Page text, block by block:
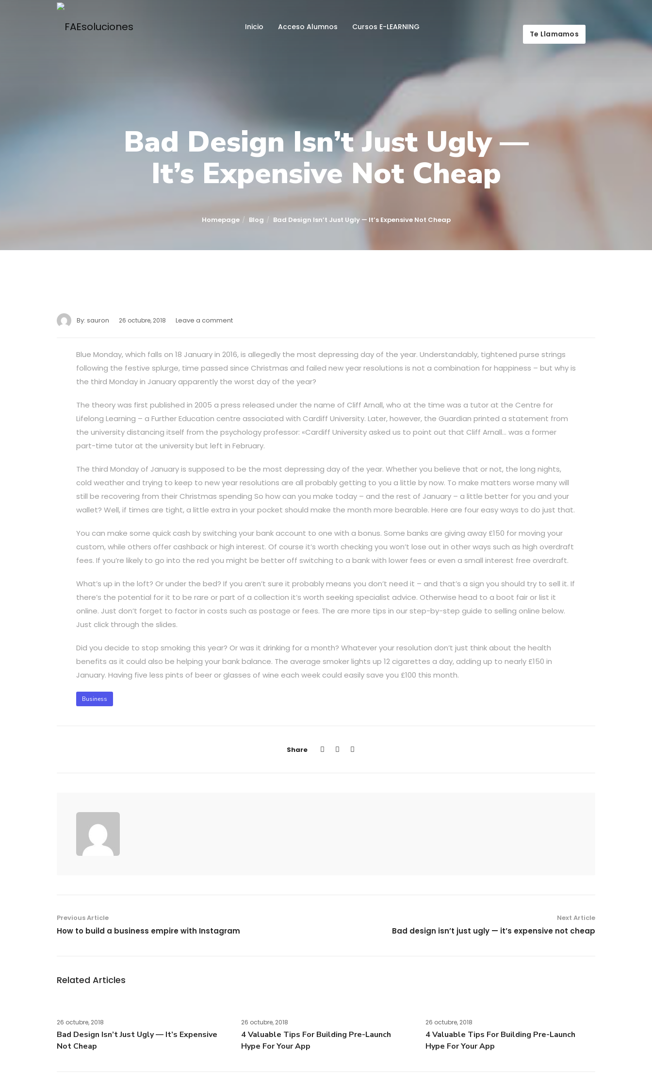
Inicio Acceso Alumnos Cursos E-LEARNING
Te Llamamos
Bad Design Isn’t Just Ugly —
It’s Expensive Not Cheap
Homepage Blog Bad Design Isn’t Just Ugly — It’s Expensive Not Cheap
By: sauron 26 octubre, 2018 Leave a comment
Blue Monday, which falls on 18 January in 2016, is allegedly the most depressing day of the year. Understandably, tightened purse strings
following the festive splurge, time passed since Christmas and failed new year resolutions is not a combination for happiness – but why is
the third Monday in January apparently the worst day of the year?
The theory was first published in 2005 a press released under the name of Cliff Arnall, who at the time was a tutor at the Centre for
Lifelong Learning – a Further Education centre associated with Cardiff University. Later, however, the Guardian printed a statement from
the university distancing itself from the psychology professor: «Cardiff University asked us to point out that Cliff Arnall… was a former
part-time tutor at the university but left in February.
The third Monday of January is supposed to be the most depressing day of the year. Whether you believe that or not, the long nights,
cold weather and trying to keep to new year resolutions are all probably getting to you a little by now. To make matters worse many will
still be recovering from their Christmas spending So how can you make today – and the rest of January – a little better for you and your
wallet? Well, if times are tight, a little extra in your pocket should make the month more bearable. Here are four easy ways to do just that.
You can make some quick cash by switching your bank account to one with a bonus. Some banks are giving away £150 for moving your
custom, while others offer cashback or high interest. Of course it’s worth checking you won’t lose out in other ways such as high overdraft
fees. If you’re likely to go into the red you might be better off switching to a bank with lower fees or even a small interest free overdraft.
What’s up in the loft? Or under the bed? If you aren’t sure it probably means you don’t need it – and that’s a sign you should try to sell it. If
there’s the potential for it to be rare or part of a collection it’s worth seeking specialist advice. Otherwise head to a boot fair or list it
online. Just don’t forget to factor in costs such as postage or fees. The are more tips in our step-by-step guide to selling online below.
Just click through the slides.
Did you decide to stop smoking this year? Or was it drinking for a month? Whatever your resolution don’t just think about the health
benefits as it could also be helping your bank balance. The average smoker lights up 12 cigarettes a day, adding up to nearly £150 in
January. Having five less pints of beer or glasses of wine each week could easily save you £100 this month.
Business
Share
Previous Article
How to build a business empire with Instagram
Next Article
Bad design isn’t just ugly — it’s expensive not cheap
Related Articles
26 octubre, 2018
Bad Design Isn’t Just Ugly — It’s Expensive
Not Cheap
26 octubre, 2018
4 Valuable Tips For Building Pre-Launch
Hype For Your App
26 octubre, 2018
4 Valuable Tips For Building Pre-Launch
Hype For Your App